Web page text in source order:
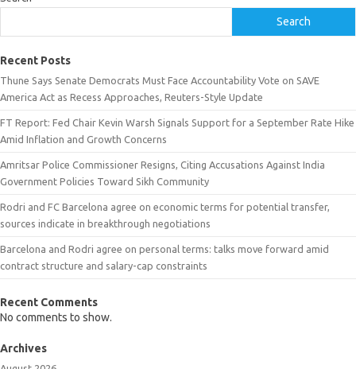
Search
Recent Posts
Thune Says Senate Democrats Must Face Accountability Vote on SAVE
America Act as Recess Approaches, Reuters-Style Update
FT Report: Fed Chair Kevin Warsh Signals Support for a September Rate Hike
Amid Inflation and Growth Concerns
Amritsar Police Commissioner Resigns, Citing Accusations Against India
Government Policies Toward Sikh Community
Rodri and FC Barcelona agree on economic terms for potential transfer,
sources indicate in breakthrough negotiations
Barcelona and Rodri agree on personal terms: talks move forward amid
contract structure and salary-cap constraints
Recent Comments
No comments to show.
Archives